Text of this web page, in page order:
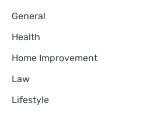
General
Health
Home Improvement
Law
Lifestyle